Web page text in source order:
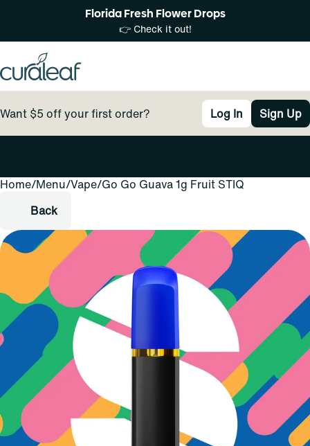
Florida Fresh Flower Drops
👉 Check it out!
Want $5 off your first order? Log In Sign Up
Home/Menu/Vape/Go Go Guava 1g Fruit STIQ
Back
0